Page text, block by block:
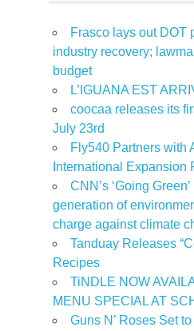
Frasco lays out DOT
industry recovery;
budget
L’IGUANA EST
coocaa releases its
July 23rd
Fly540 Partners with
International Expansion
CNN’s ‘Going
generation of
charge against climate
Tanduay Releases
Recipes
TiNDLE NOW
MENU SPECIAL AT
Guns N’ Roses Set